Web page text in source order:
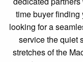
time buyer finding
looking for a
service the quiet
stretches of the